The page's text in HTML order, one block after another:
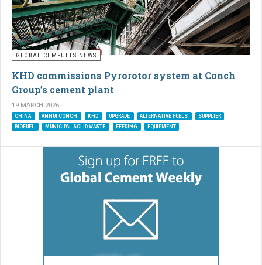
GLOBAL CEMFUELS NEWS
KHD commissions Pyrorotor system at Conch
Group’s cement plant
19 MARCH 2026
CHINA ANHUI CONCH KHD UPGRADE ALTERNATIVE FUELS
SUPPLIER
BIOFUEL
MUNICIPAL SOLID WASTE FEEDING EQUIPMENT